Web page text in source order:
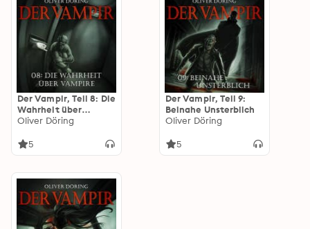
Der Vampir, Teil 8: Die
Wahrheit über
Vampire
Oliver Döring
5
Der Vampir, Teil 9:
Beinahe Unsterblich
Oliver Döring
5